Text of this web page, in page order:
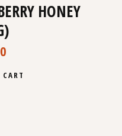
HONEY